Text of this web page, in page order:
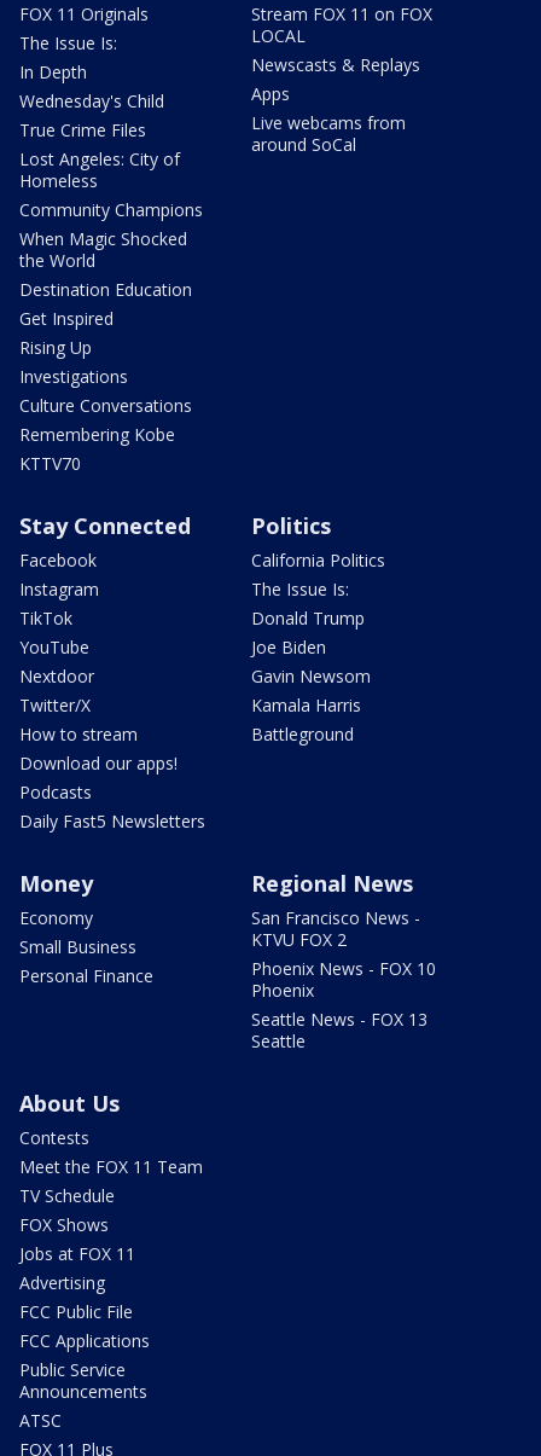
FOX 11 Originals
The Issue Is:
In Depth
Wednesday's Child
True Crime Files
Lost Angeles: City of
Homeless
Community Champions
When Magic Shocked
the World
Destination Education
Get Inspired
Rising Up
Investigations
Culture Conversations
Remembering Kobe
KTTV70
Stream FOX 11 on FOX
LOCAL
Newscasts & Replays
Apps
Live webcams from
around SoCal
Stay Connected
Facebook
Instagram
TikTok
YouTube
Nextdoor
Twitter/X
How to stream
Download our apps!
Podcasts
Daily Fast5 Newsletters
Politics
California Politics
The Issue Is:
Donald Trump
Joe Biden
Gavin Newsom
Kamala Harris
Battleground
Money
Economy
Small Business
Personal Finance
Regional News
San Francisco News -
KTVU FOX 2
Phoenix News - FOX 10
Phoenix
Seattle News - FOX 13
Seattle
About Us
Contests
Meet the FOX 11 Team
TV Schedule
FOX Shows
Jobs at FOX 11
Advertising
FCC Public File
FCC Applications
Public Service
Announcements
ATSC
FOX 11 Plus